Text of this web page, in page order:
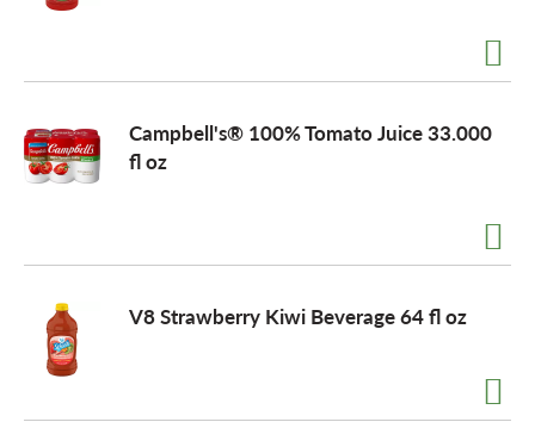
Campbell's® 100% Tomato Juice 33.000
fl oz
V8 Strawberry Kiwi Beverage 64 fl oz